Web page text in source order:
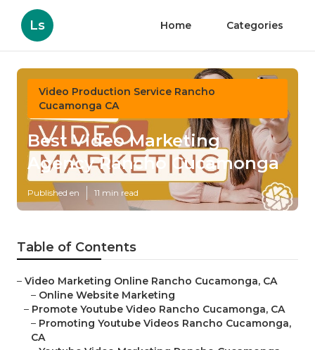
Ls Home Categories
Video Production Service Rancho
Cucamonga CA
Best Video Marketing
Agency Rancho Cucamonga
Published en 11 min read
Table of Contents
– Video Marketing Online Rancho Cucamonga, CA
– Online Website Marketing
– Promote Youtube Video Rancho Cucamonga, CA
– Promoting Youtube Videos Rancho Cucamonga,
CA